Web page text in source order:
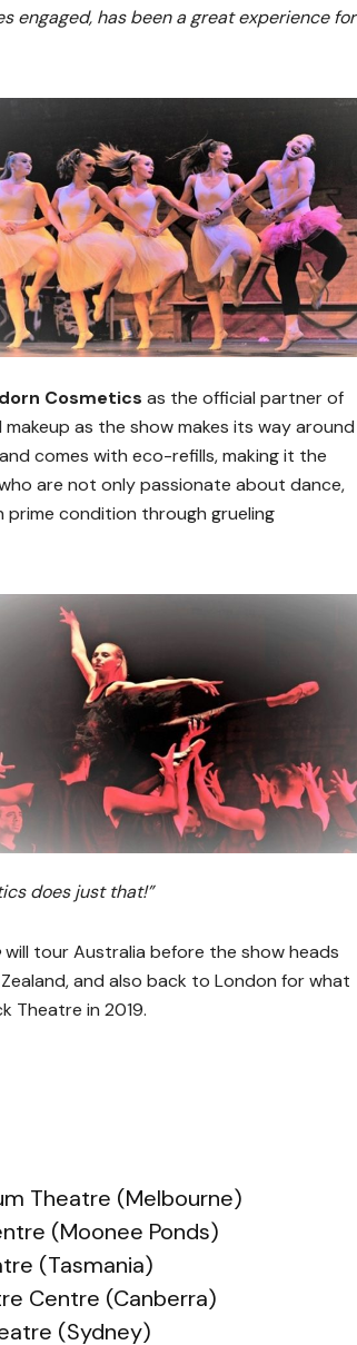
engaged, has been a great experience for
Cosmetics as the official partner of
as the show makes its way around
comes with eco-refills, making it the
are not only passionate about dance,
condition through grueling
does just that!”
will tour Australia before the show heads
and also back to London for what
Theatre in 2019.
Theatre (Melbourne)
(Moonee Ponds)
(Tasmania)
Centre (Canberra)
(Sydney)